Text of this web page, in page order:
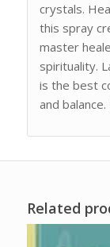
crystals.
this spray
master
spirituality.
is the best
and
Related